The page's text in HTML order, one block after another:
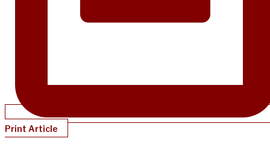
Print Article